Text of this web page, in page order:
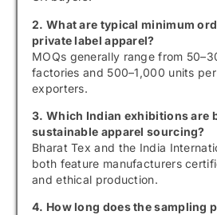
2. What are typical minimum
private label apparel?
MOQs generally range from
factories and 500–1,000 units
exporters.
3. Which Indian exhibitions are
sustainable apparel sourcing?
Bharat Tex and the India
both feature manufacturers
and ethical production.
4. How long does the sampling